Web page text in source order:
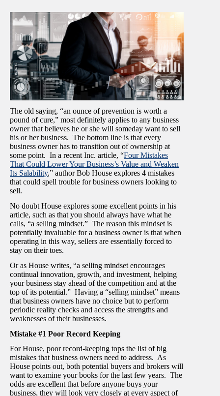
The old saying, “an ounce of prevention is worth a
pound of cure,” most definitely applies to any business
owner that believes he or she will someday want to sell
his or her business. The bottom line is that every
business owner has to transition out of ownership at
some point. In a recent Inc. article, “Four Mistakes
That Could Lower Your Business’s Value and Weaken
Its Salability,” author Bob House explores 4 mistakes
that could spell trouble for business owners looking to
sell.
No doubt House explores some excellent points in his
article, such as that you should always have what he
calls, “a selling mindset.” The reason this mindset is
potentially invaluable for a business owner is that when
operating in this way, sellers are essentially forced to
stay on their toes.
Or as House writes, “a selling mindset encourages
continual innovation, growth, and investment, helping
your business stay ahead of the competition and at the
top of its potential.” Having a “selling mindset” means
that business owners have no choice but to perform
periodic reality checks and access the strengths and
weaknesses of their businesses.
Mistake #1 Poor Record Keeping
For House, poor record-keeping tops the list of big
mistakes that business owners need to address. As
House points out, both potential buyers and brokers will
want to examine your books for the last few years. The
odds are excellent that before anyone buys your
business, they will look very closely at every aspect of